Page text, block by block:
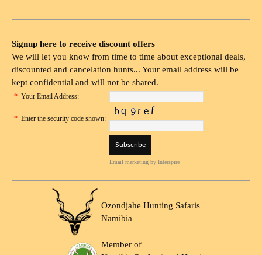
Signup here to receive discount offers
We will let you know from time to time about exceptional deals,
discounted and cancelation hunts... Your email address will be
kept confidential and will not be shared.
* Your Email Address:
* Enter the security code shown:
Email marketing by Interspire
Ozondjahe Hunting Safaris
Namibia
Member of